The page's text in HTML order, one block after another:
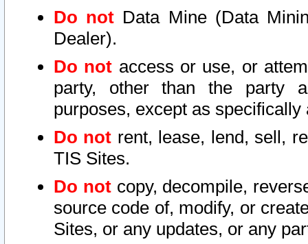
Do not Data Mine (Data
Dealer).
Do not access or use, or
party, other than the party
purposes, except as
Do not rent, lease, lend, sell,
TIS Sites.
Do notcopy, decompile,
source code of, modify, or
Sites, or any updates, or any